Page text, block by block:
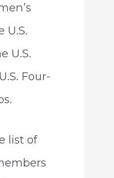
U.S.
U.S.
Four-
list of